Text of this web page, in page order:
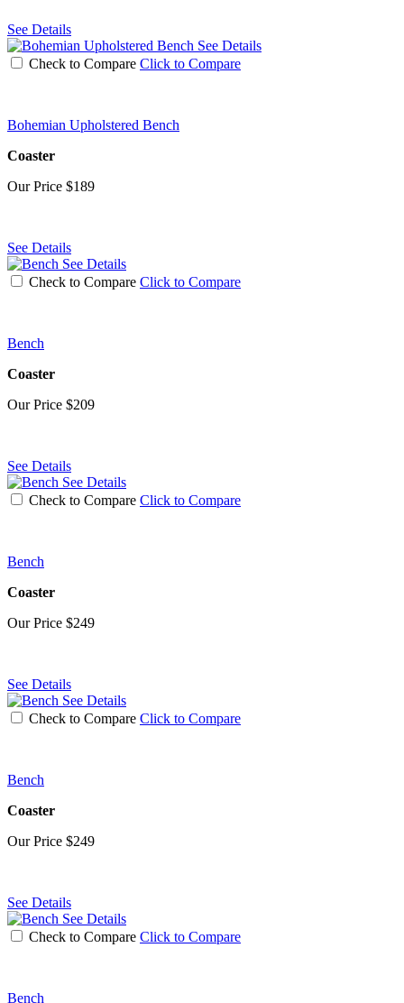
See Details
See Details
Check to Compare Click to Compare
Bohemian Upholstered Bench
Coaster
Our Price $189
See Details
See Details
Check to Compare Click to Compare
Bench
Coaster
Our Price $209
See Details
See Details
Check to Compare Click to Compare
Bench
Coaster
Our Price $249
See Details
See Details
Check to Compare Click to Compare
Bench
Coaster
Our Price $249
See Details
See Details
Check to Compare Click to Compare
Bench